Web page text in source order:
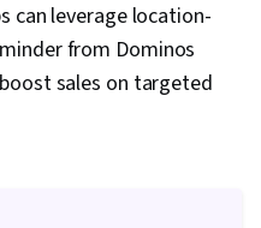
Improvement, Brand
Customer
Customer Relationship
can leverage location-
from Dominos
sales on targeted